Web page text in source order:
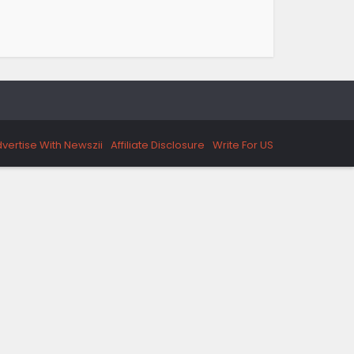
With Newszii Affiliate Disclosure Write For US